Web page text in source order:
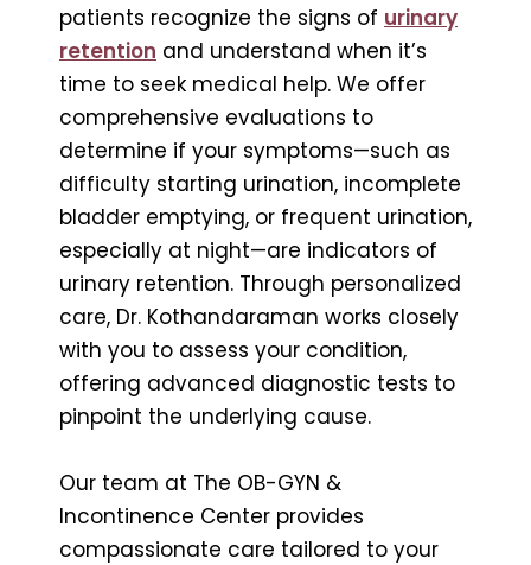
patients recognize the signs of urinary
retention and understand when it’s
time to seek medical help. We offer
comprehensive evaluations to
determine if your symptoms—such as
difficulty starting urination, incomplete
bladder emptying, or frequent urination,
especially at night—are indicators of
urinary retention. Through personalized
care, Dr. Kothandaraman works closely
with you to assess your condition,
offering advanced diagnostic tests to
pinpoint the underlying cause.
Our team at The OB-GYN &
Incontinence Center provides
compassionate care tailored to your